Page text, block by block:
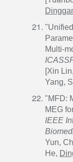
Multi-
[Xin
Yang,
"MFD:
MEG
IEEE
Yun,
He,